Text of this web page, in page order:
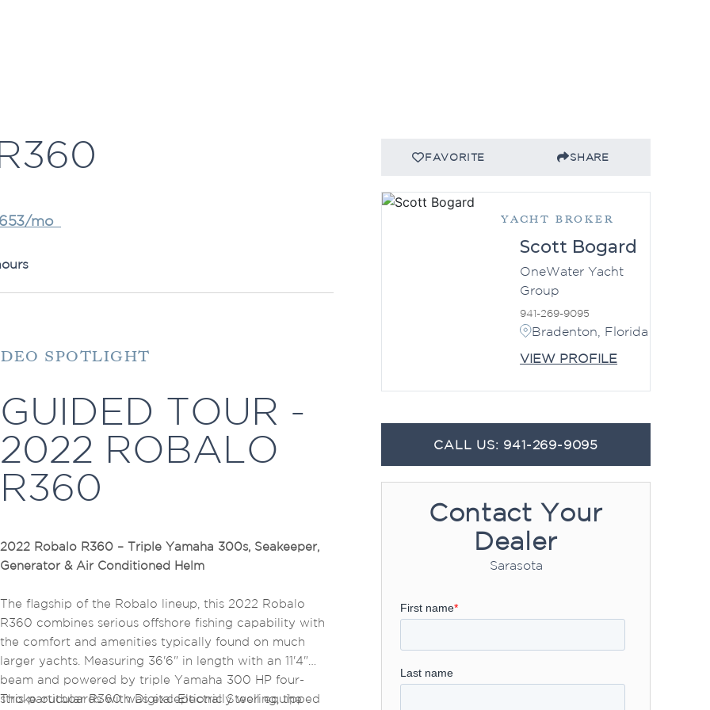
mo
SPOTLIGHT
GUIDED TOUR -
2022 ROBALO
R360
2022 Robalo R360 – Triple Yamaha 300s, Seakeeper,
Generator & Air Conditioned Helm
The flagship of the Robalo lineup, this 2022 Robalo
R360 combines serious offshore fishing capability with
the comfort and amenities typically found on much
larger yachts. Measuring 36'6" in length with an 11'4"
beam and powered by triple Yamaha 300 HP four-
stroke outboards with Digital Electric Steering, the
This particular R360 was exceptionally well equipped
FAVORITE SHARE
YACHT BROKER
Scott Bogard
OneWater Yacht
Group
941-269-9095
Bradenton, Florida
VIEW PROFILE
CALL US: 941-269-9095
Contact Your
Dealer
Sarasota